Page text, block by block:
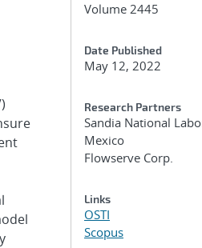
Volume 2445
Date Published
May 12, 2022
Research Partners
Sandia National
Mexico
Flowserve Corp.
Links
OSTI
Scopus